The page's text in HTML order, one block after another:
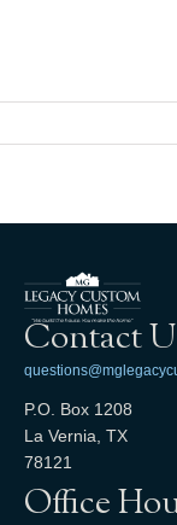
Contact
P.O. Box 1208
La Vernia, TX
78121
Office